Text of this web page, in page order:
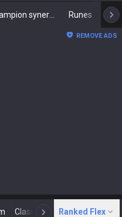
Runes
REMOVE ADS
Classic N Arena
Ranked Flex